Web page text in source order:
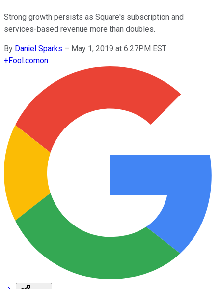
Strong growth persists as Square's subscription and
services-based revenue more than doubles.
By Daniel Sparks – May 1, 2019 at 6:27PM EST
+Fool.comon